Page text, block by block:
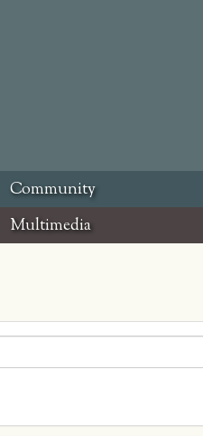
Community
Multimedia